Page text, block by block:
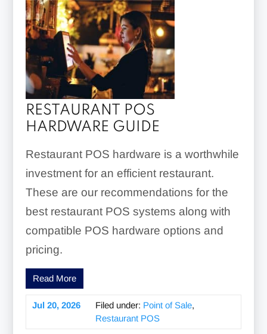
RESTAURANT POS
HARDWARE GUIDE
Restaurant POS hardware is a worthwhile
investment for an efficient restaurant.
These are our recommendations for the
best restaurant POS systems along with
compatible POS hardware options and
pricing.
Read More
Jul 20, 2026 Filed under: Point of Sale,
Restaurant POS